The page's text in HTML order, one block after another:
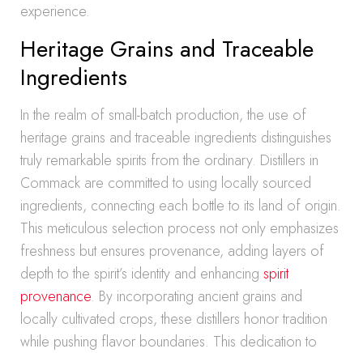
experience.
Heritage Grains and Traceable
Ingredients
In the realm of small-batch production, the use of
heritage grains and traceable ingredients distinguishes
truly remarkable spirits from the ordinary. Distillers in
Commack are committed to using locally sourced
ingredients, connecting each bottle to its land of origin.
This meticulous selection process not only emphasizes
freshness but ensures provenance, adding layers of
depth to the spirit’s identity and enhancing spirit
provenance. By incorporating ancient grains and
locally cultivated crops, these distillers honor tradition
while pushing flavor boundaries. This dedication to